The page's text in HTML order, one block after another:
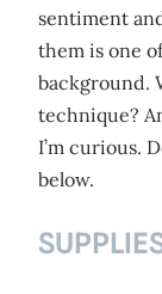
sentiment
them is one
background.
technique?
I’m curious.
below.